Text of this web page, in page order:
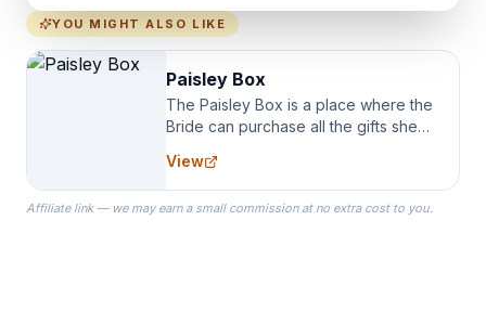
YOU MIGHT ALSO LIKE
Paisley Box
The Paisley Box is a place where the
Bride can purchase all the gifts she
specialize in Bridesmaid Robes, or
the Robes you wear as you get
ready on your Wedding Day.
View
Affiliate link — we may earn a small commission at no extra cost to you.